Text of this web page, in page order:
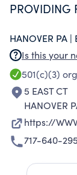
PROVIDING
ON THEIR
HANOVER PA |
Is this your
501(c)(3)
5 EAST CT
HANOVER
https://
717-640-